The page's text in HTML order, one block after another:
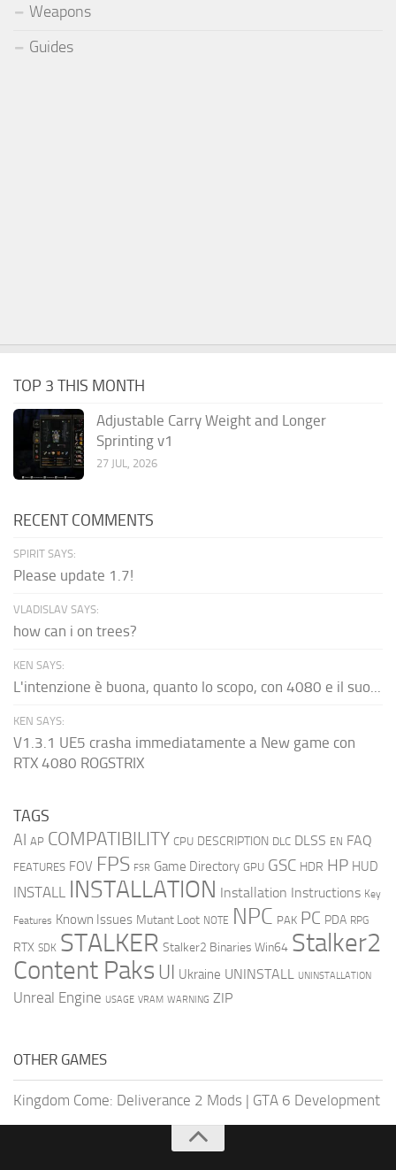
Weapons
Guides
TOP 3 THIS MONTH
Adjustable Carry Weight and Longer
Sprinting v1
27 JUL, 2026
RECENT COMMENTS
SPIRIT SAYS:
Please update 1.7!
VLADISLAV SAYS:
how can i on trees?
KEN SAYS:
L'intenzione è buona, quanto lo scopo, con 4080 e il suo...
KEN SAYS:
V1.3.1 UE5 crasha immediatamente a New game con
RTX 4080 ROGSTRIX
TAGS
AI AP COMPATIBILITY CPU DESCRIPTION DLC DLSS EN FAQ
FEATURES FOV FPS FSR Game Directory GPU GSC HDR HP HUD
INSTALL INSTALLATION Installation Instructions Key
Features Known Issues Mutant Loot NOTE NPC PAK PC PDA RPG
RTX SDK STALKER Stalker2 Binaries Win64 Stalker2
Content Paks UI Ukraine UNINSTALL UNINSTALLATION
Unreal Engine USAGE VRAM WARNING ZIP
OTHER GAMES
Kingdom Come: Deliverance 2 Mods | GTA 6 Development